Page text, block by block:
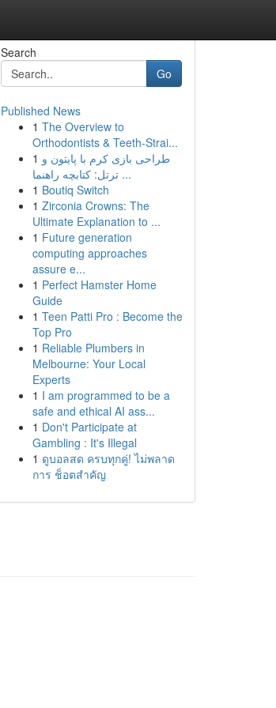
Search
Go
Published News
1 The Overview to
Orthodontists & Teeth-Strai...
1 طراحی بازی کرم با پایتون و
ترتل: کتابچه راهنما ...
1 Boutiq Switch
1 Zirconia Crowns: The
Ultimate Explanation to ...
1 Future generation
computing approaches
assure e...
1 Perfect Hamster Home
Guide
1 Teen Patti Pro : Become the
Top Pro
1 Reliable Plumbers in
Melbourne: Your Local
Experts
1 I am programmed to be a
safe and ethical AI ass...
1 Don't Participate at
Gambling : It's Illegal
1 ดูบอลสด ครบทุกคู่! ไม่พลาด
การ ช็อตสำคัญ